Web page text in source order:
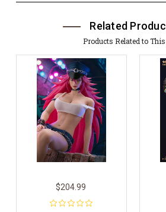
Related
Products Related to
$204.99